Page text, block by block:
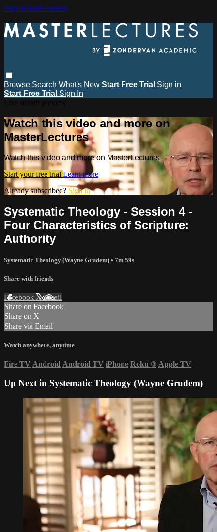
Skip to main content
Browse Search What's New Start Free Trial Sign in
Start Free Trial Sign In
Watch this video and more on
MasterLectures
Watch this video and more on MasterLectures
Start your free trial Learn more
Already subscribed? Sign in
Systematic Theology - Session 4 -
Four Characteristics of Scripture:
Authority
Systematic Theology (Wayne Grudem) • 7m 59s
Share with friends
Facebook XEmail
Share on Facebook
Share on X
Share via Email
Watch anywhere, anytime
Fire TV Android Android TV iPhone Roku ® Apple TV
Up Next in Systematic Theology (Wayne Grudem)